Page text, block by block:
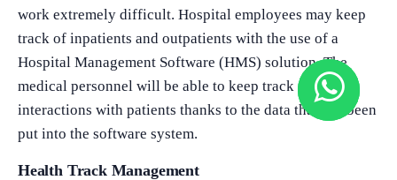
work extremely difficult. Hospital employees may keep
track of inpatients and outpatients with the use of a
Hospital Management Software (HMS) solution. The
medical personnel will be able to keep track of their
interactions with patients thanks to the data that has been
put into the software system.
Health Track Management